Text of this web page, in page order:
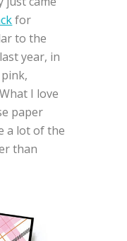
for
to the
year, in
I love
paper
a lot of the
than